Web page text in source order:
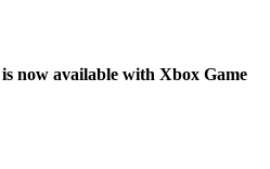
now available with Xbox Game